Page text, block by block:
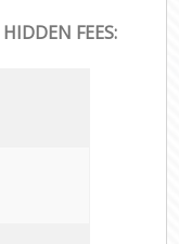
FEES: